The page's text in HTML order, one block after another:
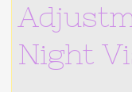
Night